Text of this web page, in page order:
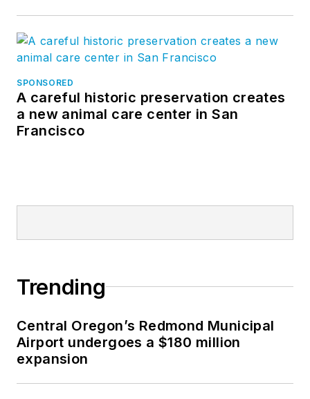
SPONSORED
A careful historic preservation creates
a new animal care center in San
Francisco
Trending
Central Oregon’s Redmond Municipal
Airport undergoes a $180 million
expansion